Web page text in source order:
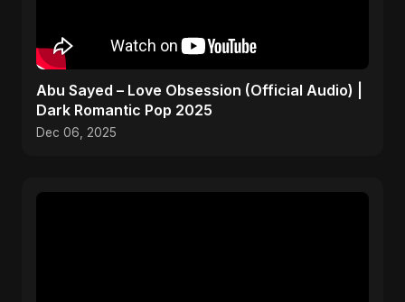
Abu Sayed – Love Obsession (Official Audio) |
Dark Romantic Pop 2025
Dec 06, 2025